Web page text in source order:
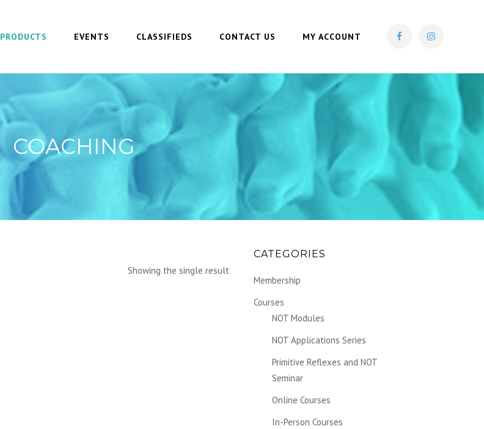
PRODUCTS EVENTS CLASSIFIEDS CONTACT US MY ACCOUNT
COACHING
Showing the single result
CATEGORIES
Membership
Courses
NOT Modules
NOT Applications Series
Primitive Reflexes and NOT
Seminar
Online Courses
In-Person Courses